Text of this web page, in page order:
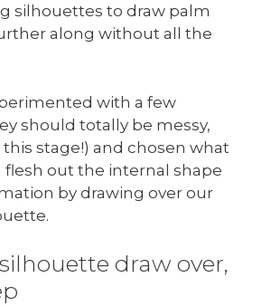
silhouettes to draw palm
along without all the
with a few
should totally be messy,
this stage!) and chosen what
flesh out the internal shape
by drawing over our
draw over,